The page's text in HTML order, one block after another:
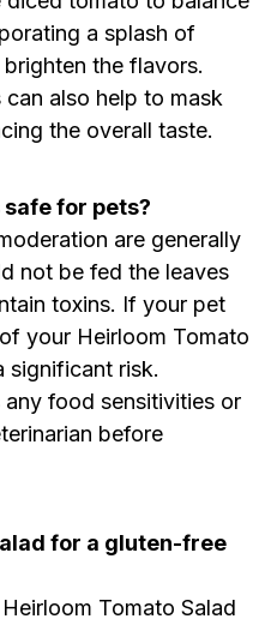
a splash of
the flavors.
also help to mask
the overall taste.
for pets?
are generally
not be fed the leaves
toxins. If your pet
your Heirloom Tomato
significant risk.
food sensitivities or
before
for a gluten-free
Tomato Salad